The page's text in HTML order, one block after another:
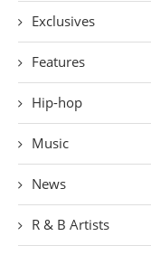
Exclusives
Features
Hip-hop
Music
News
R & B Artists